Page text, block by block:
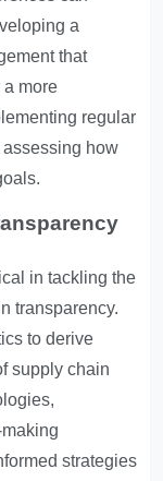
a
that
a more
regular
how
in tackling the
transparency.
to derive
supply chain
strategies